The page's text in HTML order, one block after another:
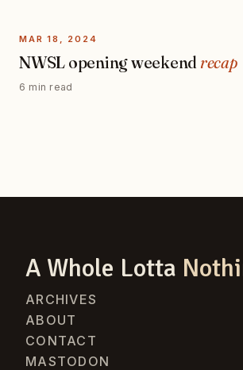
MAR 18, 2024
NWSL opening weekend recap
6 min read
A Whole Lotta
ARCHIVES
ABOUT
CONTACT
MASTODON